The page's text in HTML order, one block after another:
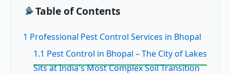
Table of Contents
1 Professional Pest Control Services in Bhopal
1.1 Pest Control in Bhopal – The City of Lakes
Sits at India's Most Complex Soil Transition